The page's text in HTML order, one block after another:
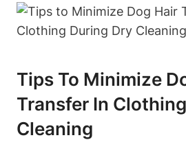
Tips To Minimize
Transfer In
Cleaning